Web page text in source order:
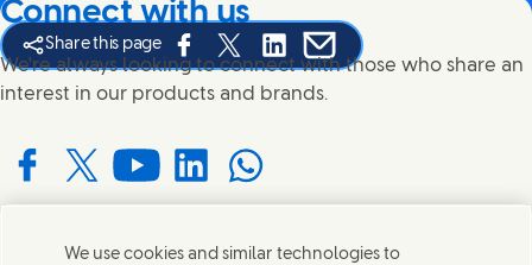
Share this page
Share this page on Facebook
Share this page on X
Share this page on Linked In
Share this page on E-mail
Connect with us
We're always looking to connect with those who share an
interest in our products and brands.
with us on Facebook
Connect with us on X
Connect with us on YouTube
Connect with us on LinkedIn
Connect with us on WhatsApp
We use cookies and similar technologies to